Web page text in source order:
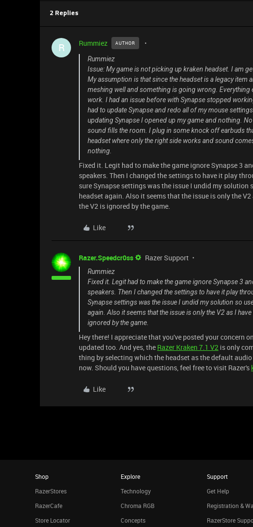
2 Replies
R Rummiez AUTHOR
Rummiez
Issue: My game is not picking up kraken headset. I am
My assumption is that since the headset is a legacy item
meshing well and something is going wrong.
work. I had an issue before with Synapse stopped
had to update Synapse and redo all of my mouse
updating Synapse I opened up my game and nothing.
sound fills the room. I plug in some knock off earbuds
headset where only the right side works and sound
nothing.
Fixed it. Legit had to make the game ignore Synapse 3
speakers. Then I changed the settings to have it play
sure Synapse settings was the issue I undid my
headset again. Also it seems that the issue is only the
the V2 is ignored by the game.
Like
Razer.Speedcr0ss Razer Support
Rummiez
Fixed it. Legit had to make the game ignore Synapse 3
speakers. Then I changed the settings to have it play
Synapse settings was the issue I undid my solution so
again. Also it seems that the issue is only the V2 as I
ignored by the game.
Hey there! I appreciate that you've posted your concern
updated too. And yes, the Razer Kraken 7.1 V2 is only
thing by selecting which the headset as the default
now. Should you have questions, feel free to visit Razer's
Like
Shop
RazerStores
RazerCafe
Store Locator
Explore
Technology
Chroma RGB
Concepts
Support
Get Help
Registration &
RazerStore